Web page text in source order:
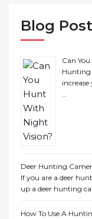
Blog
Can
Hunting
increase
…
Deer Hunting
If you are a deer
up a deer hunting
How To Use A